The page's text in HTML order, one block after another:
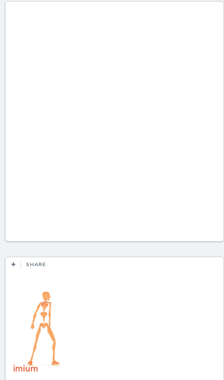
SHARE